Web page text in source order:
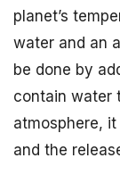
planet’s
water and an
be done by
contain water
atmosphere,
and the